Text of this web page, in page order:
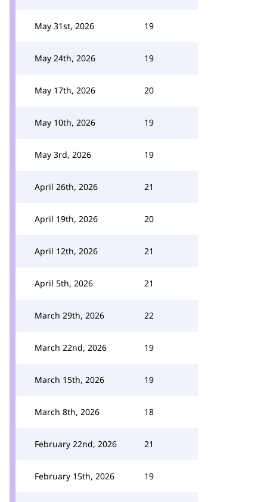
May 31st, 2026 19
May 24th, 2026 19
May 17th, 2026 20
May 10th, 2026 19
May 3rd, 2026 19
April 26th, 2026 21
April 19th, 2026 20
April 12th, 2026 21
April 5th, 2026 21
March 29th, 2026 22
March 22nd, 2026 19
March 15th, 2026 19
March 8th, 2026 18
February 22nd, 2026 21
February 15th, 2026 19